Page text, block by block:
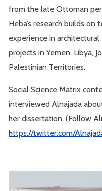
from the late Ottoman
Heba’s research builds
experience in
projects in Yemen, Libya,
Palestinian Territories.
Social Science Matrix
interviewed Alnajada
her dissertation. (Follow
https://twitter.com/